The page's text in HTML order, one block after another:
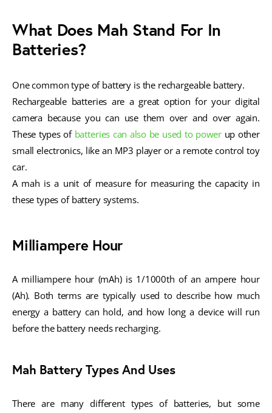
What Does Mah Stand For In
Batteries?
One common type of battery is the rechargeable battery.
Rechargeable batteries are a great option for your digital
camera because you can use them over and over again.
These types of batteries can also be used to power up other
small electronics, like an MP3 player or a remote control toy
car.
A mah is a unit of measure for measuring the capacity in
these types of battery systems.
Milliampere Hour
A milliampere hour (mAh) is 1/1000th of an ampere hour
(Ah). Both terms are typically used to describe how much
energy a battery can hold, and how long a device will run
before the battery needs recharging.
Mah Battery Types And Uses
There are many different types of batteries, but some